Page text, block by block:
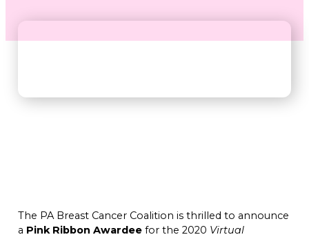
The PA Breast Cancer Coalition is thrilled to announce
a Pink Ribbon Awardee for the 2020 Virtual